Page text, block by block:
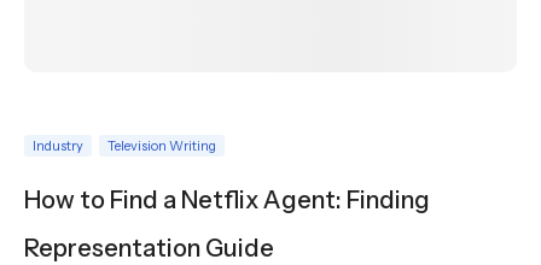
Industry Television Writing
How to Find a Netflix Agent: Finding
Representation Guide